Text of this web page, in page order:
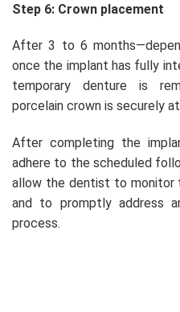
Step 6: Crown placement
After 3 to 6
once the implant has fully
temporary denture is
porcelain crown is securely
After completing the
adhere to the scheduled
allow the dentist to monitor
and to promptly address
process.